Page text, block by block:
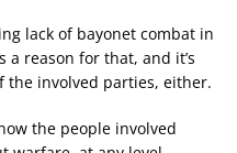
lack of bayonet combat in
a reason for that, and it’s
involved parties, either.
the people involved